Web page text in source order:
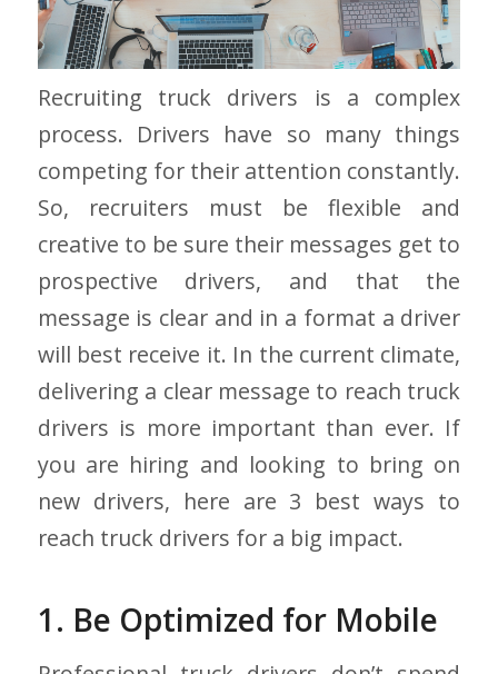
Recruiting truck drivers is a complex
process. Drivers have so many things
competing for their attention constantly.
So, recruiters must be flexible and
creative to be sure their messages get to
prospective drivers, and that the
message is clear and in a format a driver
will best receive it. In the current climate,
delivering a clear message to reach truck
drivers is more important than ever. If
you are hiring and looking to bring on
new drivers, here are 3 best ways to
reach truck drivers for a big impact.
1. Be Optimized for Mobile